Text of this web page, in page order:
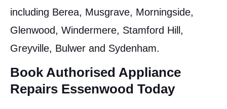
including Berea, Musgrave, Morningside,
Glenwood, Windermere, Stamford Hill,
Greyville, Bulwer and Sydenham.
Book Authorised Appliance
Repairs Essenwood Today